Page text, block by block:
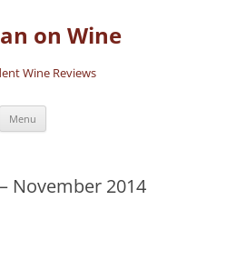
on Wine
Wine Reviews
Menu
November 2014